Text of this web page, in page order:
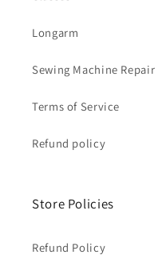
Longarm
Sewing Machine Repair
Terms of Service
Refund policy
Store Policies
Refund Policy